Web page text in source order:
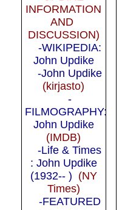
INFORMATION
AND
DISCUSSION)
-WIKIPEDIA:
John Updike
-John Updike
(kirjasto)
-
FILMOGRAPHY:
John Updike
(IMDB)
-Life & Times
: John Updike
(1932-- ) (NY
Times)
-FEATURED